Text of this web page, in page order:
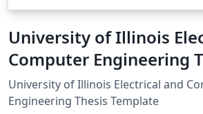
University of Illinois
Computer Engineering
Template
University of Illinois Electrical and
Engineering Thesis Template